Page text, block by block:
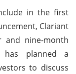
in the first
Clariant
nine-month
has planned a
to discuss